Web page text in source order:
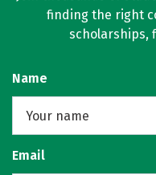
finding the right
scholarships,
Name
Email